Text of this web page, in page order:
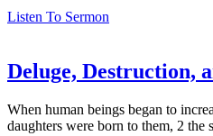
Listen To Sermon
Deluge, Destruction,
When human beings began to
daughters were born to them, 2 the